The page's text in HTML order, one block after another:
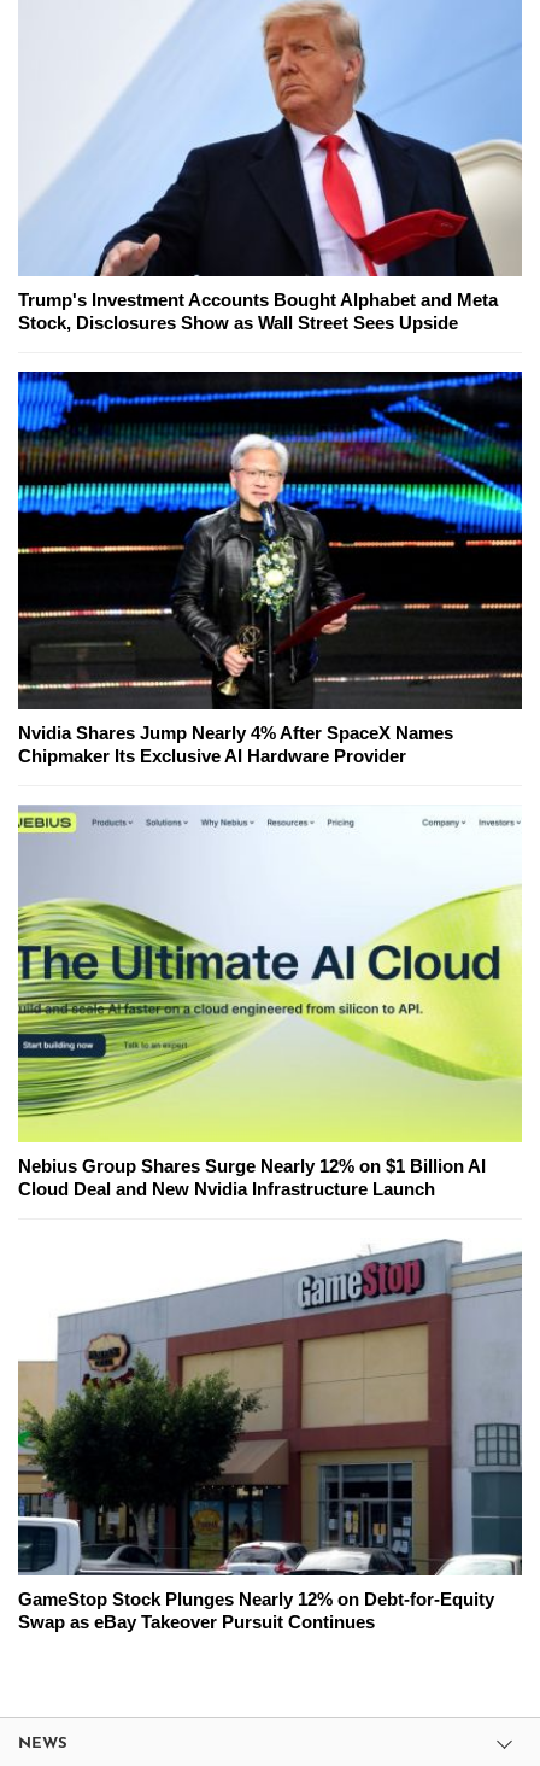
Trump's Investment Accounts Bought Alphabet and Meta
Stock, Disclosures Show as Wall Street Sees Upside
Nvidia Shares Jump Nearly 4% After SpaceX Names
Chipmaker Its Exclusive AI Hardware Provider
Nebius Group Shares Surge Nearly 12% on $1 Billion AI
Cloud Deal and New Nvidia Infrastructure Launch
GameStop Stock Plunges Nearly 12% on Debt-for-Equity
Swap as eBay Takeover Pursuit Continues
NEWS